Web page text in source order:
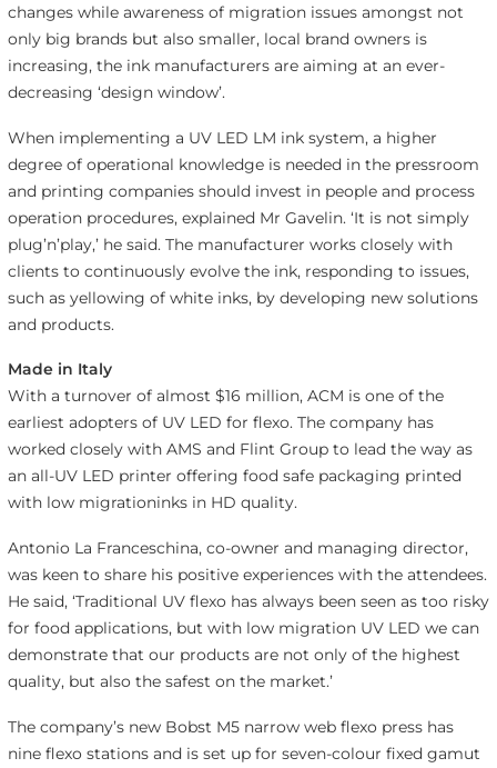
changes while awareness of migration issues amongst not
only big brands but also smaller, local brand owners is
increasing, the ink manufacturers are aiming at an ever-
decreasing ‘design window’.
When implementing a UV LED LM ink system, a higher
degree of operational knowledge is needed in the pressroom
and printing companies should invest in people and process
operation procedures, explained Mr Gavelin. ‘It is not simply
plug’n’play,’ he said. The manufacturer works closely with
clients to continuously evolve the ink, responding to issues,
such as yellowing of white inks, by developing new solutions
and products.
Made in Italy
With a turnover of almost $16 million, ACM is one of the
earliest adopters of UV LED for flexo. The company has
worked closely with AMS and Flint Group to lead the way as
an all-UV LED printer offering food safe packaging printed
with low migrationinks in HD quality.
Antonio La Franceschina, co-owner and managing director,
was keen to share his positive experiences with the attendees.
He said, ‘Traditional UV flexo has always been seen as too risky
for food applications, but with low migration UV LED we can
demonstrate that our products are not only of the highest
quality, but also the safest on the market.’
The company’s new Bobst M5 narrow web flexo press has
nine flexo stations and is set up for seven-colour fixed gamut